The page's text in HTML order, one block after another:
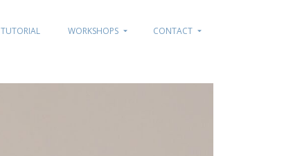
TUTORIAL WORKSHOPS CONTACT